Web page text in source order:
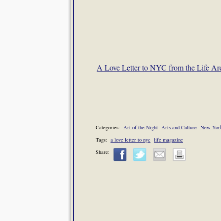
A Love Letter to NYC from the Life
Categories: Art of the Night Arts and Culture New
Tags: a love letter to nyc life magazine
Share: